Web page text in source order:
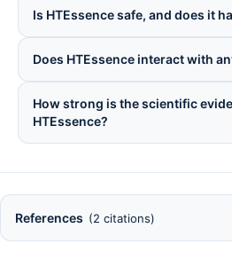
Is HTEssence safe, and does it
Does HTEssence interact with
How strong is the scientific
HTEssence?
References (2 citations)